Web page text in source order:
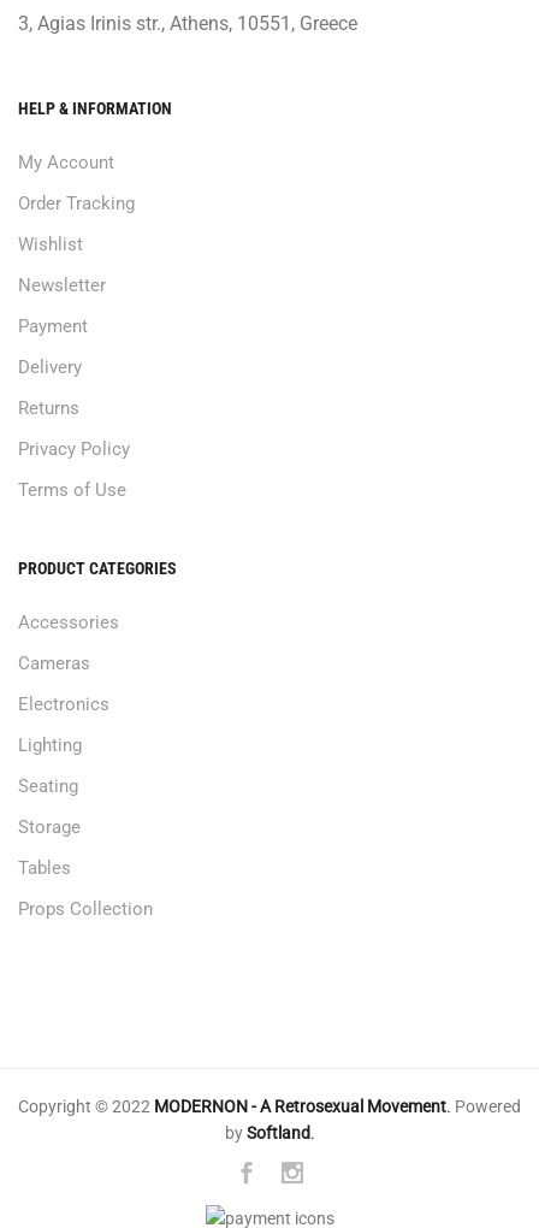
3, Agias Irinis str., Athens, 10551, Greece
HELP & INFORMATION
My Account
Order Tracking
Wishlist
Newsletter
Payment
Delivery
Returns
Privacy Policy
Terms of Use
PRODUCT CATEGORIES
Accessories
Cameras
Electronics
Lighting
Seating
Storage
Tables
Props Collection
Copyright © 2022 MODERNON - A Retrosexual Movement. Powered
bySoftland.